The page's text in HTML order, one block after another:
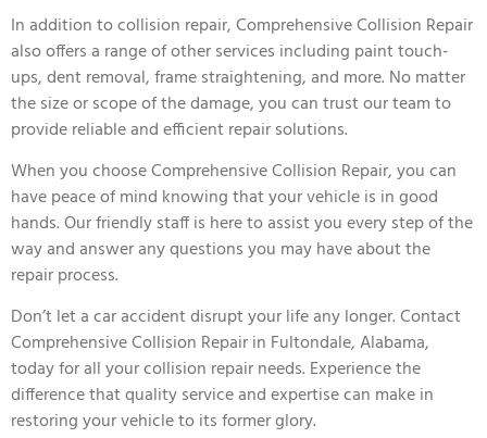
In addition to collision repair, Comprehensive Collision Repair
also offers a range of other services including paint touch-
ups, dent removal, frame straightening, and more. No matter
the size or scope of the damage, you can trust our team to
provide reliable and efficient repair solutions.
When you choose Comprehensive Collision Repair, you can
have peace of mind knowing that your vehicle is in good
hands. Our friendly staff is here to assist you every step of the
way and answer any questions you may have about the
repair process.
Don’t let a car accident disrupt your life any longer. Contact
Comprehensive Collision Repair in Fultondale, Alabama,
today for all your collision repair needs. Experience the
difference that quality service and expertise can make in
restoring your vehicle to its former glory.